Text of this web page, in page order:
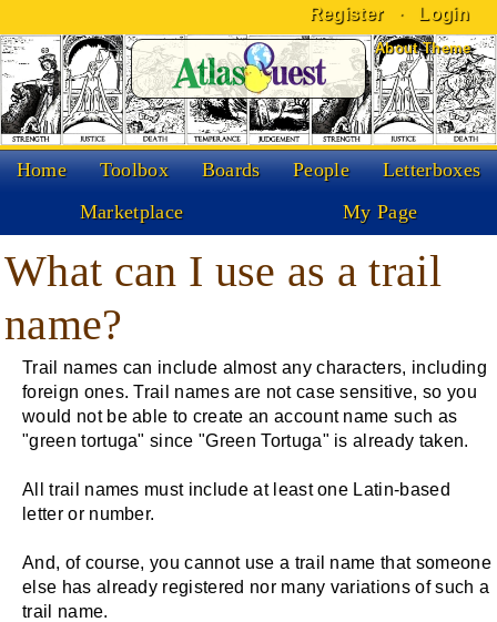
Register · Login
About Theme
Home Toolbox Boards People
Letterboxes
Marketplace
My Page
What can I use as a trail
name?
Trail names can include almost any characters, including
foreign ones. Trail names are not case sensitive, so you
would not be able to create an account name such as
"green tortuga" since "Green Tortuga" is already taken.
All trail names must include at least one Latin-based
letter or number.
And, of course, you cannot use a trail name that someone
else has already registered nor many variations of such a
trail name.